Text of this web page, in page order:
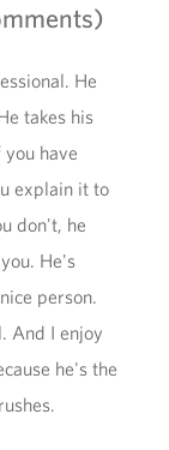
He
takes his
have
explain it to
don't, he
He's
person.
And I enjoy
he's the